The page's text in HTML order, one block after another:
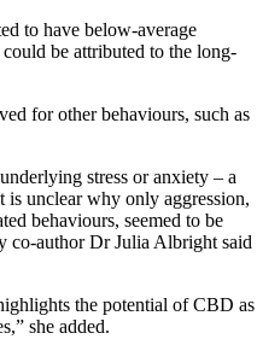
to have below-average
be attributed to the long-
for other behaviours, such as
stress or anxiety – a
unclear why only aggression,
behaviours, seemed to be
co-author Dr Julia Albright said
the potential of CBD as
she added.